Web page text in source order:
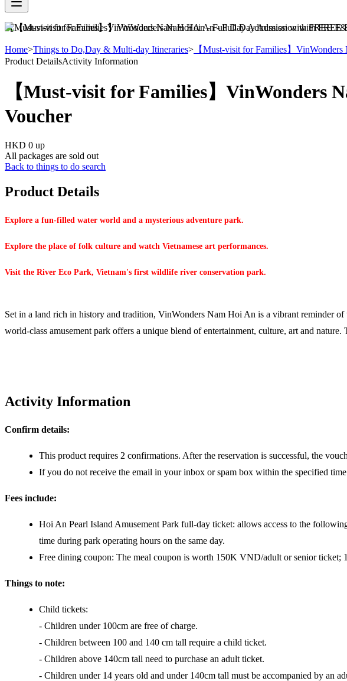
【Must-visit for Families】VinWonders Nam Hoi An - Full Day Admission with FREE
Home>Things to Do,Day & Multi-day Itineraries> 【Must-visit for Families】
Product DetailsActivity Information
【Must-visit for Families】VinWonders
Voucher
HKD 0 up
All packages are sold out
Back to things to do search
Product Details
Explore a fun-filled water world and a mysterious adventure park.
Explore the place of folk culture and watch Vietnamese art performances.
Visit the River Eco Park, Vietnam's first wildlife river conservation park.
Set in a land rich in history and tradition, VinWonders Nam Hoi An is a vibrant reminder
world-class amusement park offers a unique blend of entertainment, culture, art and
Activity Information
Confirm details:
This product requires 2 confirmations. After the reservation is successful, the
If you do not receive the email in your inbox or spam box within the specified
Fees include:
Hoi An Pearl Island Amusement Park full-day ticket: allows access to the
time during park operating hours on the same day.
Free dining coupon: The meal coupon is worth 150K VND/adult or senior ticket;
Things to note:
Child tickets:
- Children under 100cm are free of charge.
- Children between 100 and 140 cm tall require a child ticket.
- Children above 140cm tall need to purchase an adult ticket.
- Children under 14 years old and under 140cm tall must be accompanied by an